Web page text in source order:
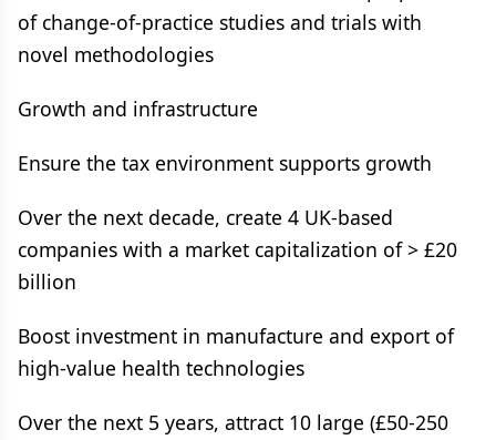
of change-of-practice studies and trials with
novel methodologies
Growth and infrastructure
Ensure the tax environment supports growth
Over the next decade, create 4 UK-based
companies with a market capitalization of > £20
billion
Boost investment in manufacture and export of
high-value health technologies
Over the next 5 years, attract 10 large (£50-250